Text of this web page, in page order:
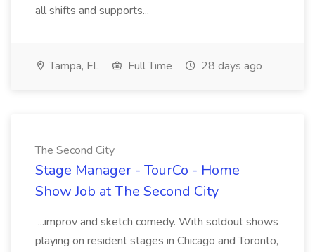
all shifts and supports...
Tampa, FL Full Time 28 days ago
The Second City
Stage Manager - TourCo - Home
Show Job at The Second City
...improv and sketch comedy. With soldout shows
playing on resident stages in Chicago and Toronto,